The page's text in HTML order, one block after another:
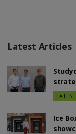
Latest Articles
LATEST
Ice